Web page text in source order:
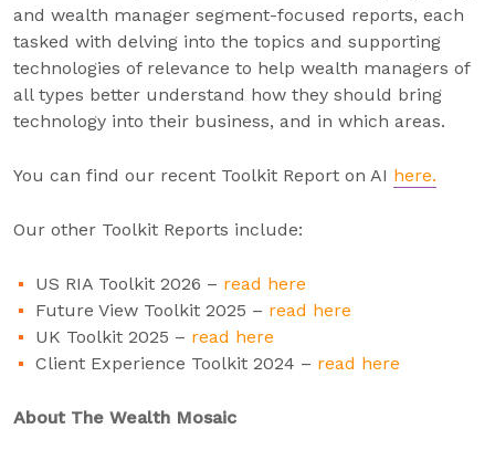
and wealth manager segment-focused reports, each
tasked with delving into the topics and supporting
technologies of relevance to help wealth managers of
all types better understand how they should bring
technology into their business, and in which areas.
You can find our recent Toolkit Report on AI here.
Our other Toolkit Reports include:
US RIA Toolkit 2026 – read here
Future View Toolkit 2025 – read here
UK Toolkit 2025 – read here
Client Experience Toolkit 2024 – read here
About The Wealth Mosaic